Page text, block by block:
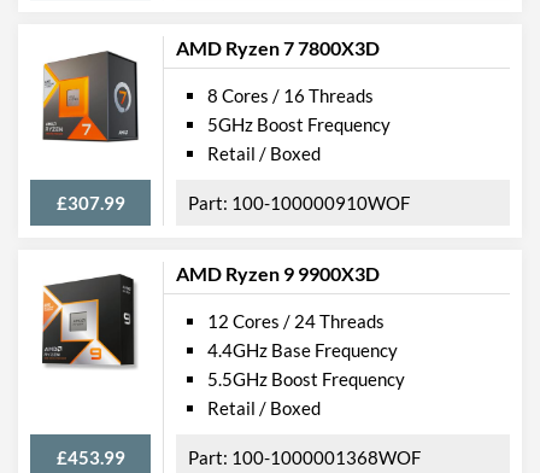
AMD Ryzen 7 7800X3D
£307.99
8 Cores / 16 Threads
5GHz Boost Frequency
Retail / Boxed
100-100000910WOF
AMD Ryzen 9 9900X3D
£453.99
12 Cores / 24 Threads
4.4GHz Base Frequency
5.5GHz Boost Frequency
Retail / Boxed
100-1000001368WOF